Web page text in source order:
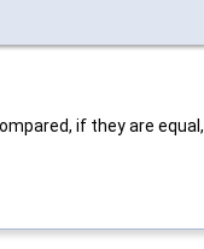
if they are equal,